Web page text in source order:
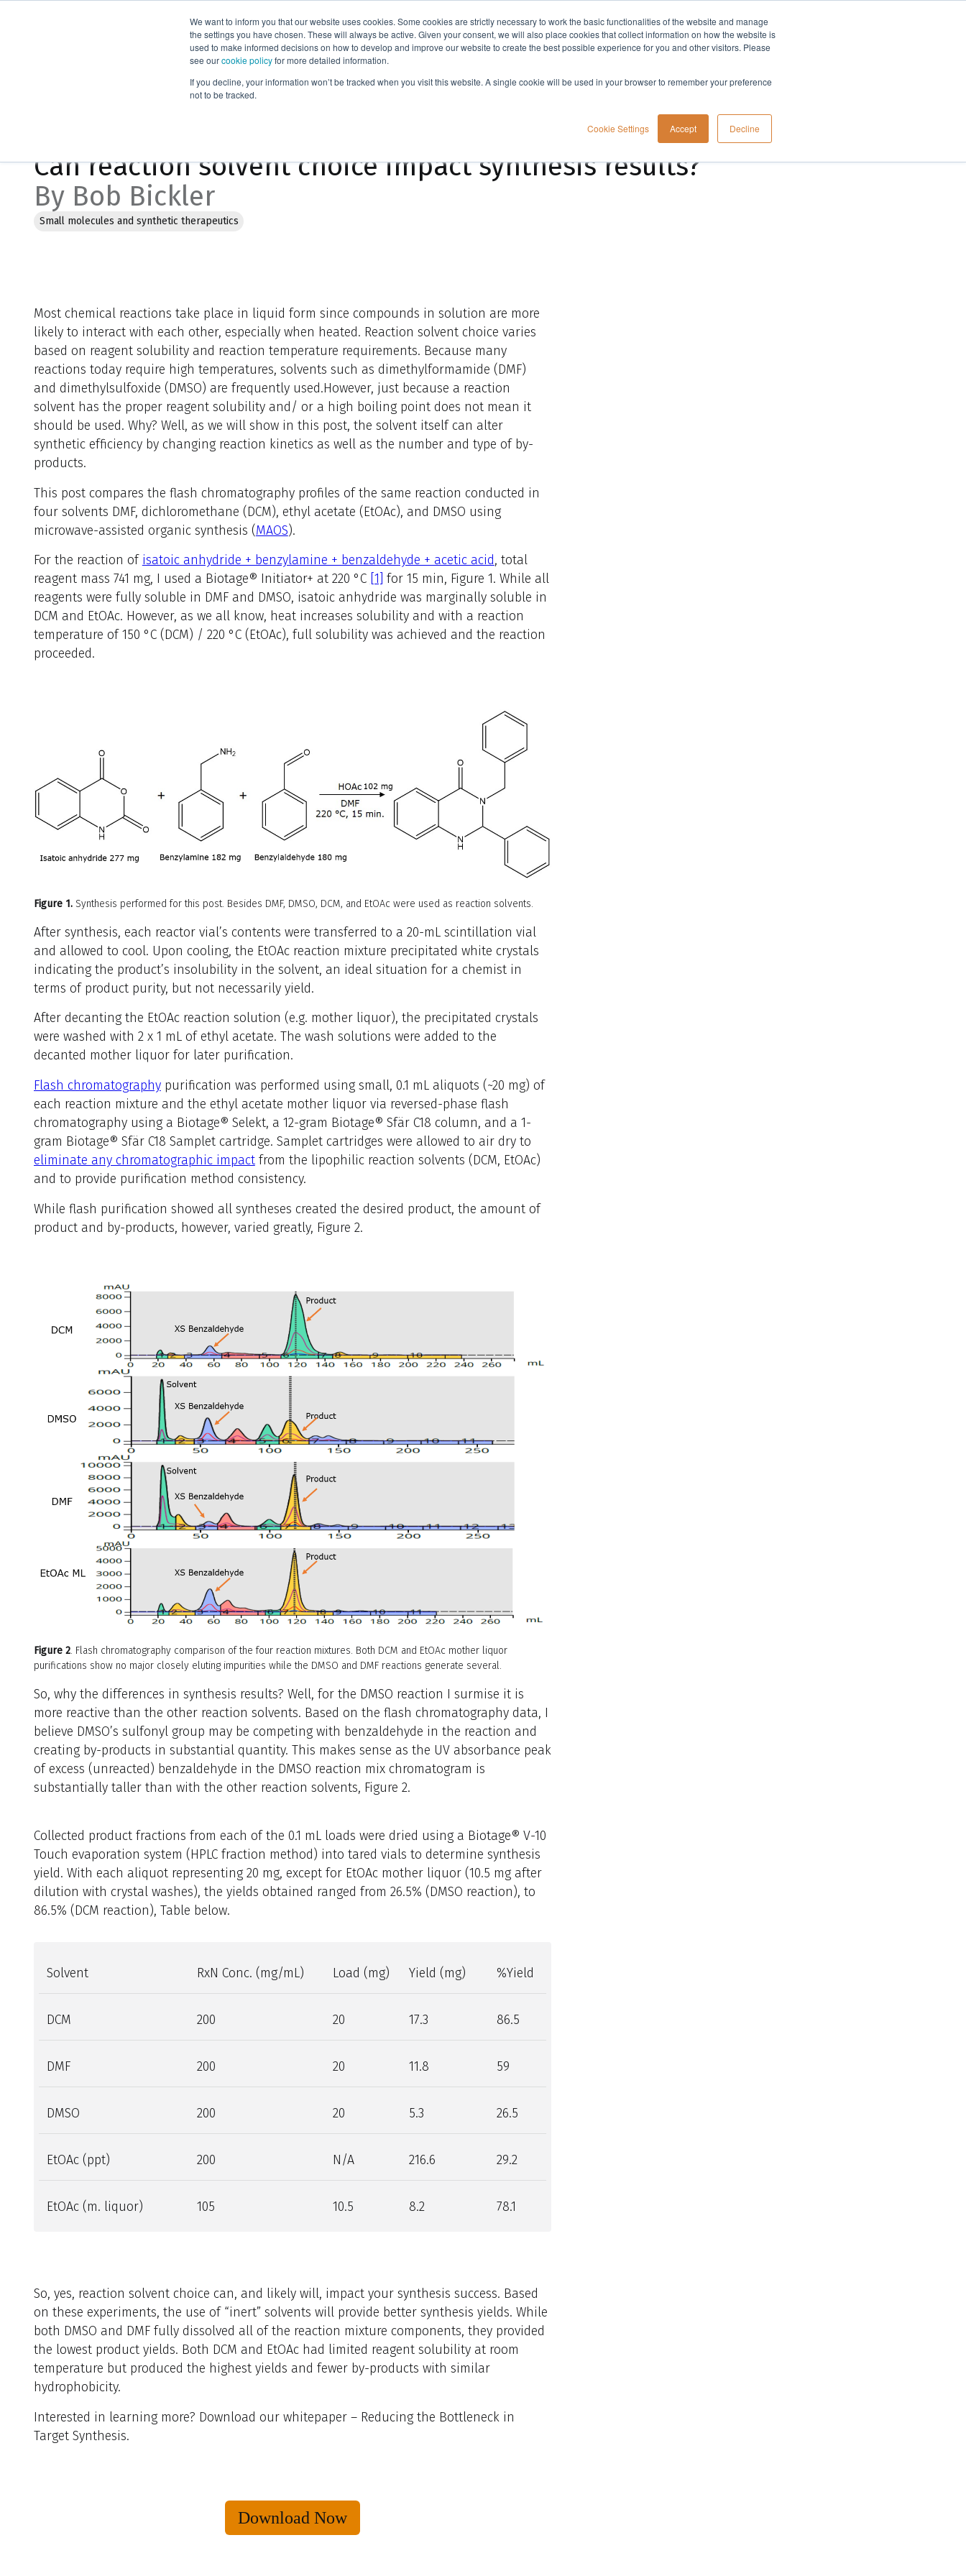
We want to inform you that our website uses cookies. Some cookies are strictly necessary to work the basic functionalities of the website and manage
the settings you have chosen. These will always be active. Given your consent, we will also place cookies that collect information on how the website is
used to make informed decisions on how to develop and improve our website to create the best possible experience for you and other visitors. Please
see ourcookie policyfor more detailed information.
If you decline, your information won’t be tracked when you visit this website. A single cookie will be used in your browser to remember your preference
not to be tracked.
Cookie Settings Accept Decline
Products Applications Knowledge Support Company
Can reaction solvent choice impact synthesis results?
Can reaction solvent choice impact synthesis results?
By Bob Bickler
Small molecules and synthetic therapeutics
Most chemical reactions take place in liquid form since compounds in solution are more
likely to interact with each other, especially when heated. Reaction solvent choice varies
based on reagent solubility and reaction temperature requirements. Because many
reactions today require high temperatures, solvents such as dimethylformamide (DMF)
and dimethylsulfoxide (DMSO) are frequently used.However, just because a reaction
solvent has the proper reagent solubility and/ or a high boiling point does not mean it
should be used. Why? Well, as we will show in this post, the solvent itself can alter
synthetic efficiency by changing reaction kinetics as well as the number and type of by-
products.
This post compares the flash chromatography profiles of the same reaction conducted in
four solvents DMF, dichloromethane (DCM), ethyl acetate (EtOAc), and DMSO using
microwave-assisted organic synthesis (MAOS).
For the reaction of isatoic anhydride + benzylamine + benzaldehyde + acetic acid, total
reagent mass 741 mg, I used a Biotage® Initiator+ at 220 °C [1] for 15 min, Figure 1. While all
reagents were fully soluble in DMF and DMSO, isatoic anhydride was marginally soluble in
DCM and EtOAc. However, as we all know, heat increases solubility and with a reaction
temperature of 150 °C (DCM) / 220 °C (EtOAc), full solubility was achieved and the reaction
proceeded.
Figure 1. Synthesis performed for this post. Besides DMF, DMSO, DCM, and EtOAc were used as reaction solvents.
After synthesis, each reactor vial’s contents were transferred to a 20-mL scintillation vial
and allowed to cool. Upon cooling, the EtOAc reaction mixture precipitated white crystals
indicating the product’s insolubility in the solvent, an ideal situation for a chemist in
terms of product purity, but not necessarily yield.
After decanting the EtOAc reaction solution (e.g. mother liquor), the precipitated crystals
were washed with 2 x 1 mL of ethyl acetate. The wash solutions were added to the
decanted mother liquor for later purification.
Flash chromatographypurification was performed using small, 0.1 mL aliquots (~20 mg) of
each reaction mixture and the ethyl acetate mother liquor via reversed-phase flash
chromatography using a Biotage® Selekt, a 12-gram Biotage® Sfär C18 column, and a 1-
gram Biotage® Sfär C18 Samplet cartridge. Samplet cartridges were allowed to air dry to
eliminate any chromatographic impactfrom the lipophilic reaction solvents (DCM, EtOAc)
and to provide purification method consistency.
While flash purification showed all syntheses created the desired product, the amount of
product and by-products, however, varied greatly, Figure 2.
Figure 2. Flash chromatography comparison of the four reaction mixtures. Both DCM and EtOAc mother liquor
purifications show no major closely eluting impurities while the DMSO and DMF reactions generate several.
So, why the differences in synthesis results? Well, for the DMSO reaction I surmise it is
more reactive than the other reaction solvents. Based on the flash chromatography data, I
believe DMSO’s sulfonyl group may be competing with benzaldehyde in the reaction and
creating by-products in substantial quantity. This makes sense as the UV absorbance peak
of excess (unreacted) benzaldehyde in the DMSO reaction mix chromatogram is
substantially taller than with the other reaction solvents, Figure 2.
Collected product fractions from each of the 0.1 mL loads were dried using a Biotage® V-10
Touch evaporation system (HPLC fraction method) into tared vials to determine synthesis
yield. With each aliquot representing 20 mg, except for EtOAc mother liquor (10.5 mg after
dilution with crystal washes), the yields obtained ranged from 26.5% (DMSO reaction), to
86.5% (DCM reaction), Table below.
Solvent RxN Conc. (mg/mL) Load (mg) Yield (mg) %Yield
DCM 200 20 17.3 86.5
DMF 200 20 11.8 59
DMSO 200 20 5.3 26.5
EtOAc (ppt) 200 N/A 216.6 29.2
EtOAc (m. liquor) 105 10.5 8.2 78.1
So, yes, reaction solvent choice can, and likely will, impact your synthesis success. Based
on these experiments, the use of “inert” solvents will provide better synthesis yields. While
both DMSO and DMF fully dissolved all of the reaction mixture components, they provided
the lowest product yields. Both DCM and EtOAc had limited reagent solubility at room
temperature but produced the highest yields and fewer by-products with similar
hydrophobicity.
Interested in learning more? Download our whitepaper – Reducing the Bottleneck in
Target Synthesis.
Download Now